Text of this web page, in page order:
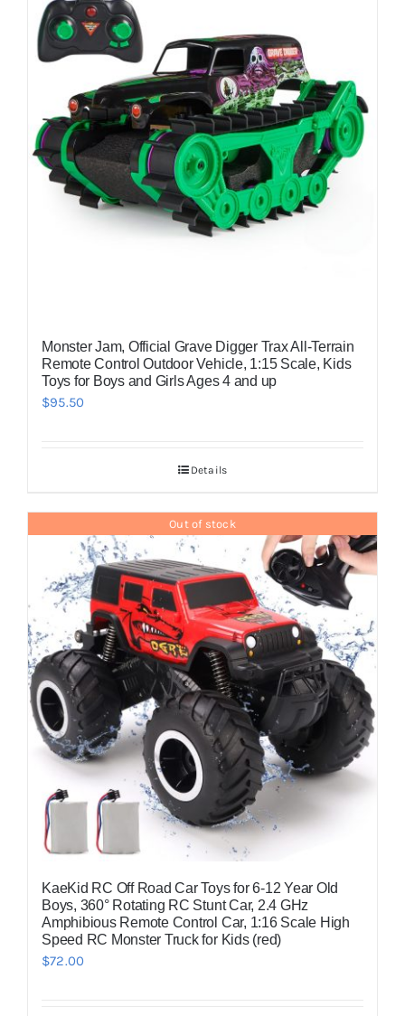
Monster Jam, Official Grave Digger Trax All-Terrain
Remote Control Outdoor Vehicle, 1:15 Scale, Kids
Toys for Boys and Girls Ages 4 and up
$95.50
Details
Out of stock
KaeKid RC Off Road Car Toys for 6-12 Year Old
Boys, 360° Rotating RC Stunt Car, 2.4 GHz
Amphibious Remote Control Car, 1:16 Scale High
Speed RC Monster Truck for Kids (red)
$72.00